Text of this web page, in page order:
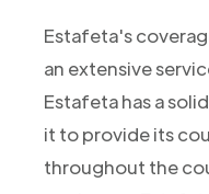
Estafeta's
an extensive
Estafeta has a
it to provide its
throughout the